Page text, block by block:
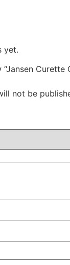
yet.
Curette
not be